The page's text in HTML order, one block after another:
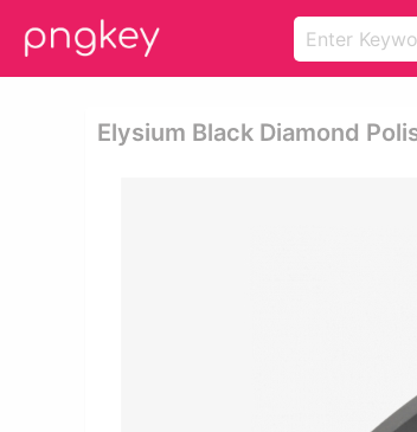
Elysium Black Diamond